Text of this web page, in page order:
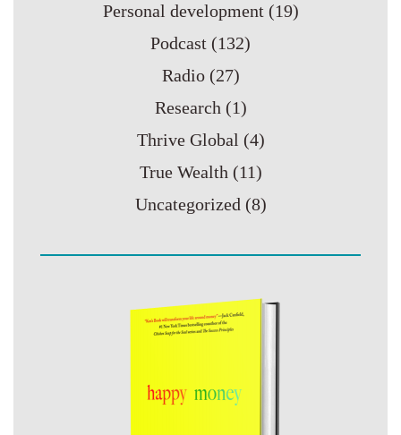
Personal development (19)
Podcast (132)
Radio (27)
Research (1)
Thrive Global (4)
True Wealth (11)
Uncategorized (8)